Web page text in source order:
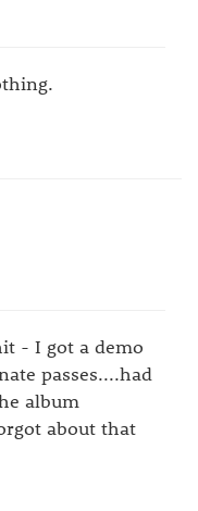
- I got a demo
passes....had
album
about that